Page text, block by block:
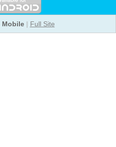
Mobile| Full Site